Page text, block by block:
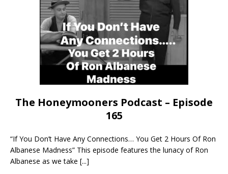
The Honeymooners Podcast – Episode
165
“If You Don’t Have Any Connections… You Get 2 Hours Of Ron
Albanese Madness” This episode features the lunacy of Ron
Albanese as we take [...]